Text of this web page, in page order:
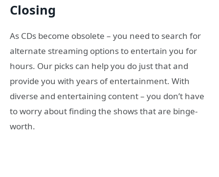
Closing
As CDs become obsolete – you need to search for
alternate streaming options to entertain you for
hours. Our picks can help you do just that and
provide you with years of entertainment. With
diverse and entertaining content – you don’t have
to worry about finding the shows that are binge-
worth.